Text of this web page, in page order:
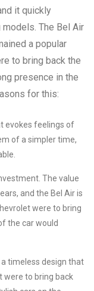
it quickly
The Bel Air
a popular
to bring back the
presence in the
for this:
evokes feelings of
of a simpler time,
The value
and the Bel Air is
were to bring
the car would
a timeless design that
were to bring back